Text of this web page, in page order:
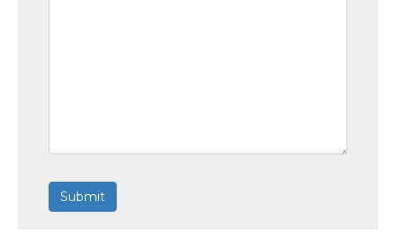
Submit